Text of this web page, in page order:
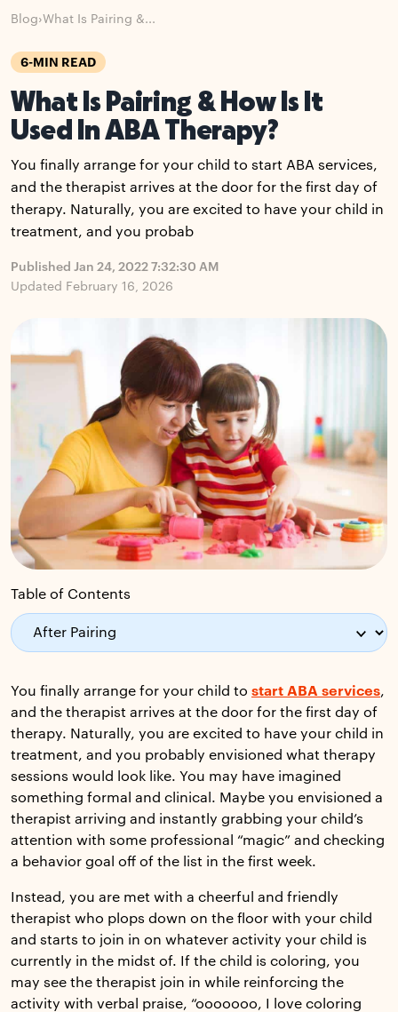
Blog›What Is Pairing &...
6-MIN READ
What Is Pairing & How Is It
Used In ABA Therapy?
You finally arrange for your child to start ABA services,
and the therapist arrives at the door for the first day of
therapy. Naturally, you are excited to have your child in
treatment, and you probab
Published Jan 24, 2022 7:32:30 AM
Updated February 16, 2026
Table of Contents
You finally arrange for your child to start ABA services,
and the therapist arrives at the door for the first day of
therapy. Naturally, you are excited to have your child in
treatment, and you probably envisioned what therapy
sessions would look like. You may have imagined
something formal and clinical. Maybe you envisioned a
therapist arriving and instantly grabbing your child’s
attention with some professional “magic” and checking
a behavior goal off of the list in the first week.
Instead, you are met with a cheerful and friendly
therapist who plops down on the floor with your child
and starts to join in on whatever activity your child is
currently in the midst of. If the child is coloring, you
may see the therapist join in while reinforcing the
activity with verbal praise, “ooooooo, I love coloring